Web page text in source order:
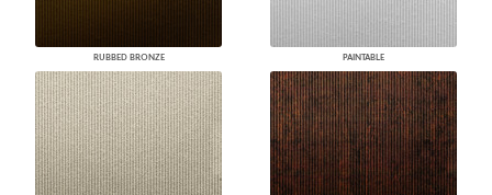
RUBBED BRONZE PAINTABLE